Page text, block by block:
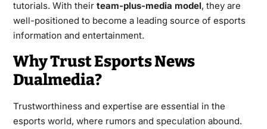
tutorials. With their team-plus-media model, they are
well-positioned to become a leading source of esports
information and entertainment.
Why Trust Esports News
Dualmedia?
Trustworthiness and expertise are essential in the
esports world, where rumors and speculation abound.